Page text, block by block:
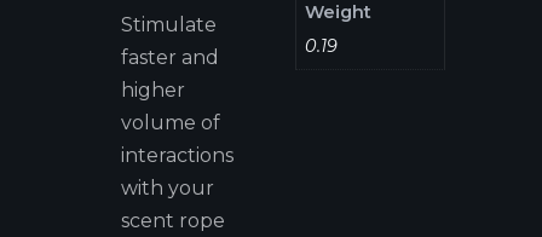
Stimulate
faster and
higher
volume of
interactions
with your
scent rope
Weight
0.19